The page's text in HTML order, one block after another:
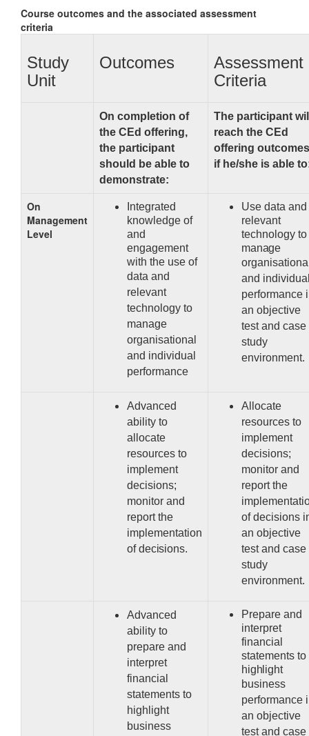
Course outcomes and the associated assessment
criteria
Study
Unit
Outcomes
Assessment
Criteria
On completion of
the CEd offering,
the participant
should be able to
demonstrate:
The participant
reach the CEd
offering outcomes
if he/she is able
On
Management
Level
Integrated
knowledge of
and
engagement
with the use of
data and
relevant
technology to
manage
organisational
and individual
performance
Use data and
relevant
technology to
manage
and
performance
an objective
test and case
study
environment.
Advanced
ability to
allocate
resources to
implement
decisions;
monitor and
report the
implementation
ofdecisions.
Allocate
resources to
implement
decisions;
monitor and
report the
of decisions
an objective
test and case
study
environment.
Advanced
ability to
prepare and
interpret
financial
statements to
highlight
business
Prepare and
interpret
financial
statements to
highlight
business
performance
an objective
test and case